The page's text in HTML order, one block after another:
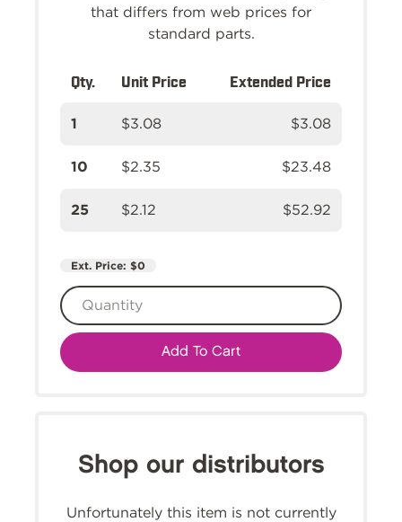
that differs from web prices for
standard parts.
Qty. Unit Price Extended Price
1 $3.08 $3.08
10 $2.35 $23.48
25 $2.12 $52.92
Ext. Price: $0
Add To Cart
Shop our distributors
Unfortunately this item is not currently